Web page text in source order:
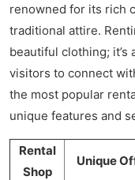
renowned for its rich
traditional attire.
beautiful clothing;
visitors to connect
the most popular
unique features and
Rental
Shop
Unique